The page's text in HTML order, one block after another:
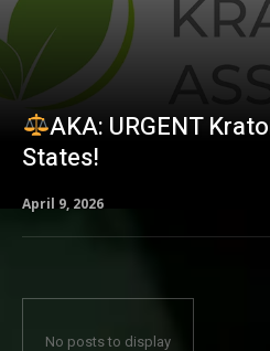
AKA: URGENT
States!
April 9, 2026
No posts to display